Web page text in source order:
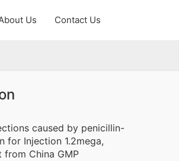
Us Contact Us
caused by penicillin-
for Injection 1.2mega,
China GMP